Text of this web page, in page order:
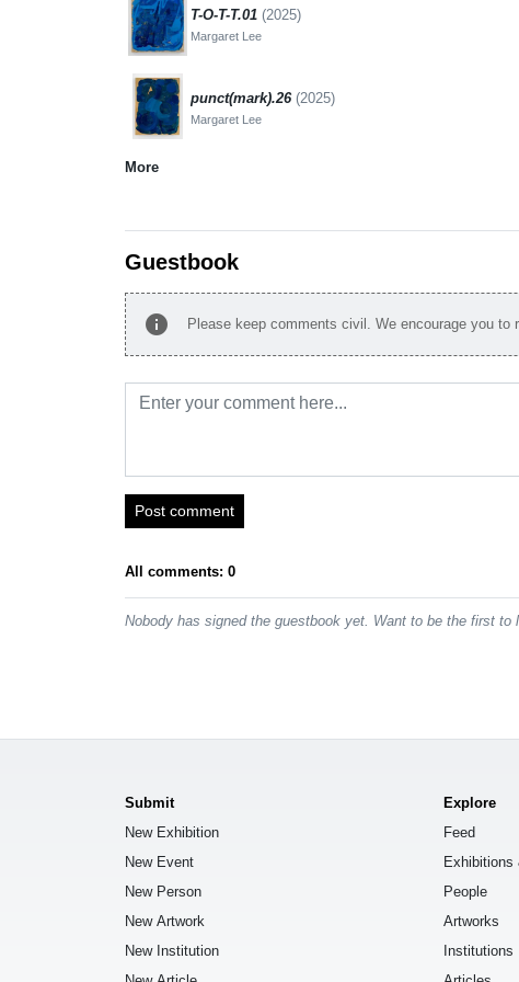
T-O-T-T.01 (2025)
Margaret Lee
punct(mark).26 (2025)
Margaret Lee
More
Guestbook
info Please keep comments civil. We encourage you to
Post comment
All comments: 0
Nobody has signed the guestbook yet. Want to be the first to
Submit
New Exhibition
New Event
New Person
New Artwork
New Institution
Explore
Feed
Exhibitions
People
Artworks
Institutions